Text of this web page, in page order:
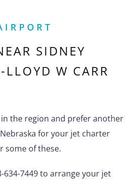
SIDNEY
W CARR
in the region and prefer another
for your jet charter
some of these.
634-7449 to arrange your jet